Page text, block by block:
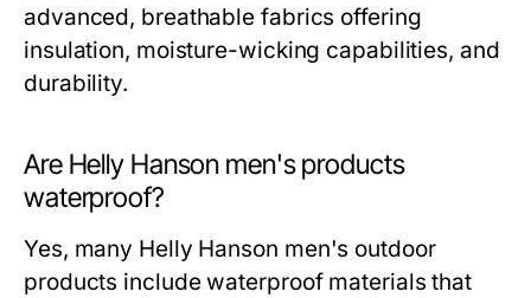
advanced, breathable fabrics offering
insulation, moisture-wicking capabilities, and
durability.
Are Helly Hanson men's products
waterproof?
Yes, many Helly Hanson men's outdoor
products include waterproof materials that